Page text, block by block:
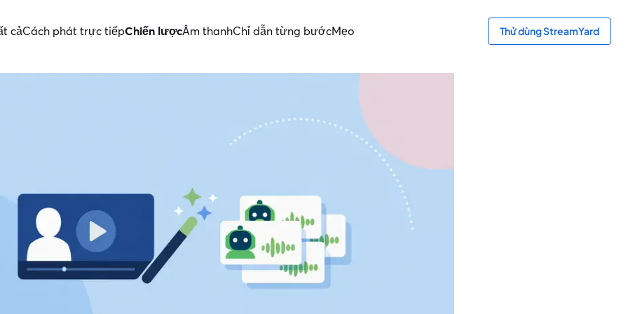
cảCách phát trực tiếpChiến lượcÂm thanhChỉ dẫn từng bướcMẹo Thử dùng StreamYard